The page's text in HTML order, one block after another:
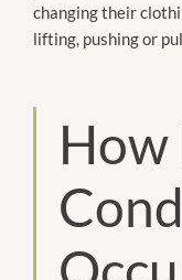
changing their
lifting, pushing or
How